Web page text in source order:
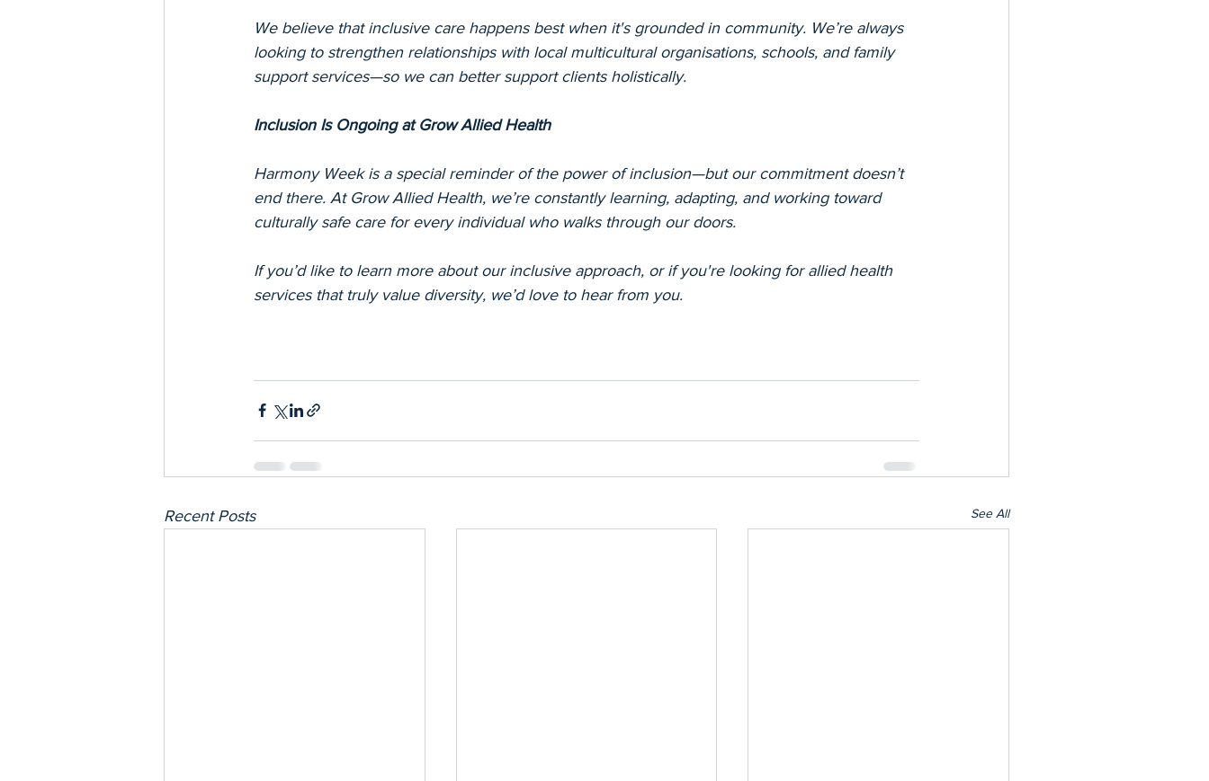
We believe that inclusive care happens best when it's grounded in community. We’re always
looking to strengthen relationships with local multicultural organisations, schools, and family
support services—so we can better support clients holistically.
Inclusion Is Ongoing at Grow Allied Health
Harmony Week is a special reminder of the power of inclusion—but our commitment doesn’t
end there. At Grow Allied Health, we’re constantly learning, adapting, and working toward
culturally safe care for every individual who walks through our doors.
If you’d like to learn more about our inclusive approach, or if you're looking for allied health
services that truly value diversity, we’d love to hear from you.
Recent Posts See All